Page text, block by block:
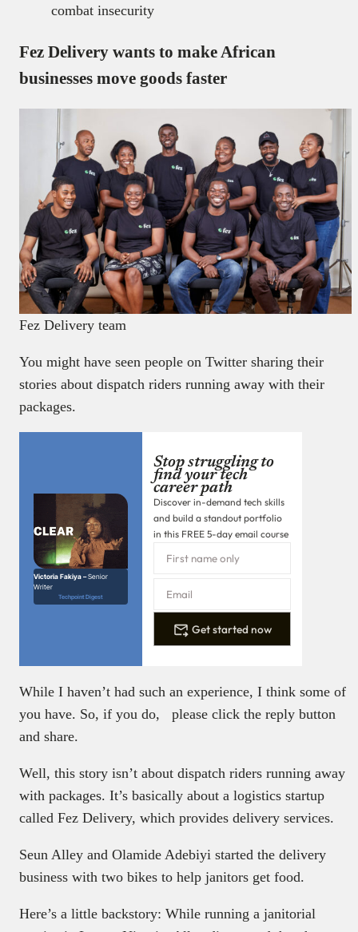
combat insecurity
Fez Delivery wants to make African
businesses move goods faster
Fez Delivery team
You might have seen people on Twitter sharing their
stories about dispatch riders running away with their
packages.
Victoria Fakiya –Senior
Writer
Techpoint Digest
Stop struggling to
find your tech
career path
Discover in-demand tech skills
and build a standout portfolio
in this FREE 5-day email course
Get started now
While I haven’t had such an experience, I think some of
you have. So, if you do, please click the reply button
and share.
Well, this story isn’t about dispatch riders running away
with packages. It’s basically about a logistics startup
called Fez Delivery, which provides delivery services.
Seun Alley and Olamide Adebiyi started the delivery
business with two bikes to help janitors get food.
Here’s a little backstory: While running a janitorial